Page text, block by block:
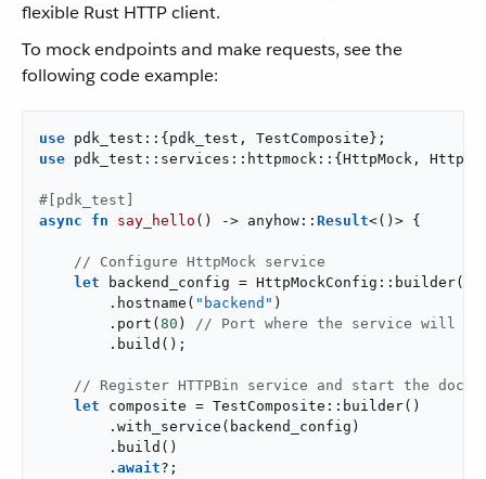
flexible Rust HTTP client.
To mock endpoints and make requests, see the
following code example:
use
use pdk_test::services::httpmock::{HttpMock,
#[pdk_test]
async
fn say_hello () -> anyhow:: Result<()> {
// Configure HttpMock service
let backend_config = HttpMockConfig::builder()
        .hostname(
"backend" )
        .port(
80 ) // Port where the service will
        .build();
// Register HTTPBin service and start the
let composite = TestComposite::builder()
        .with_service(backend_config)
        .build()
        .
await?;